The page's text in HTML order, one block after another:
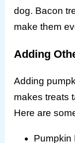
dog. Bacon
make them
Adding
Adding
makes treats
Here are
Pumpkin